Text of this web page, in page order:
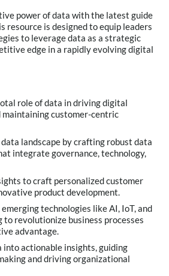
power of data with the latest guide
resource is designed to equip leaders
to leverage data as a strategic
edge in a rapidly evolving digital
role of data in driving digital
customer-centric
landscape by crafting robust data
integrate governance, technology,
to craft personalized customer
product development.
technologies like AI, IoT, and
to revolutionize business processes
advantage.
into actionable insights, guiding
and driving organizational